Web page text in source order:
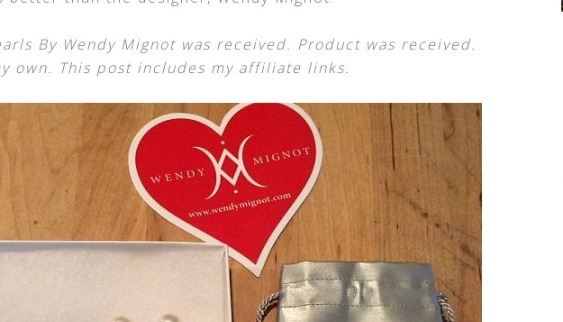
By Wendy Mignot was received. Product was received.
own. This post includes my affiliate links.